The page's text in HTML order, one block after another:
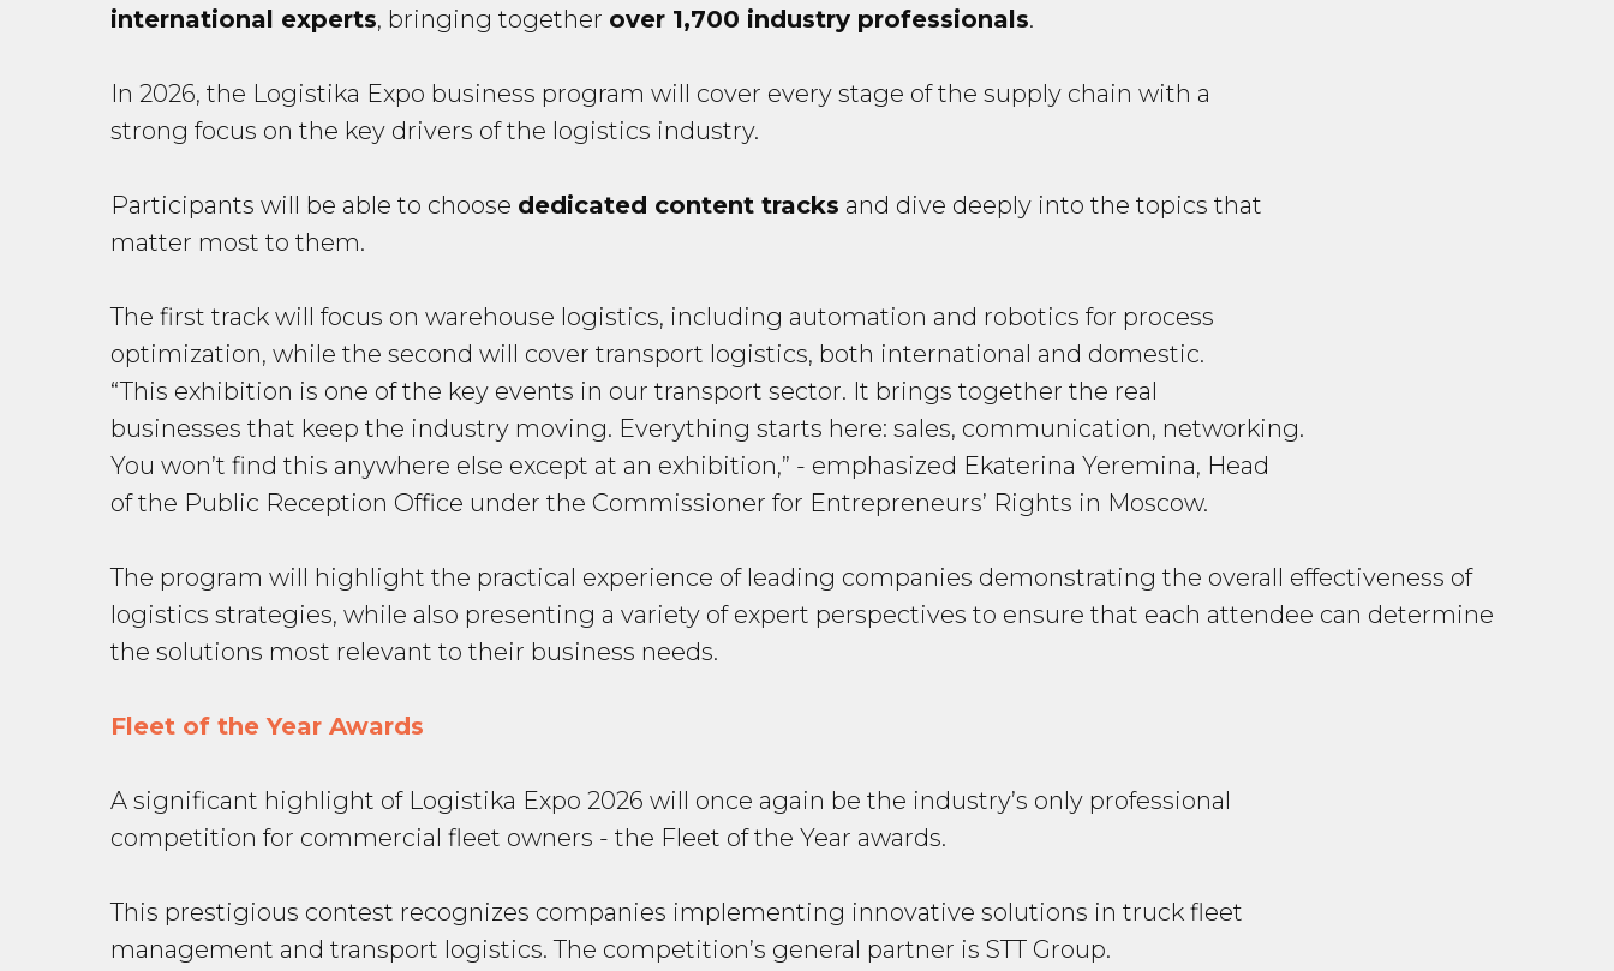
international experts, bringing together over 1,700 industry professionals.
In 2026, the Logistika Expo business program will cover every stage of the supply chain with a
strong focus on the key drivers of the logistics industry.
Participants will be able to choose dedicated content tracks and dive deeply into the topics that
matter most to them.
The first track will focus on warehouse logistics, including automation and robotics for process
optimization, while the second will cover transport logistics, both international and domestic.
“This exhibition is one of the key events in our transport sector. It brings together the real
businesses that keep the industry moving. Everything starts here: sales, communication, networking.
You won’t find this anywhere else except at an exhibition,” - emphasized Ekaterina Yeremina, Head
of the Public Reception Office under the Commissioner for Entrepreneurs’ Rights in Moscow.
The program will highlight the practical experience of leading companies demonstrating the overall effectiveness of
logistics strategies, while also presenting a variety of expert perspectives to ensure that each attendee can determine
the solutions most relevant to their business needs.
Fleet of the Year Awards
A significant highlight of Logistika Expo 2026 will once again be the industry’s only professional
competition for commercial fleet owners - the Fleet of the Year awards.
This prestigious contest recognizes companies implementing innovative solutions in truck fleet
management and transport logistics. The competition’s general partner is STT Group.